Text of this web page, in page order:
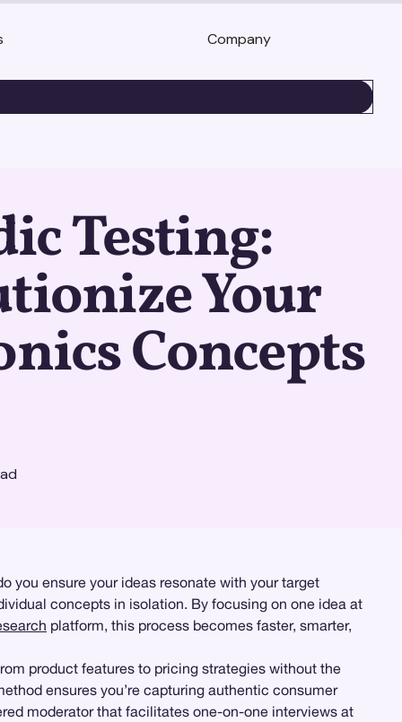
Company
Testing:
Your
Concepts
you ensure your ideas resonate with your target
concepts in isolation. By focusing on one idea at
platform, this process becomes faster, smarter,
product features to pricing strategies without the
ensures you’re capturing authentic consumer
moderator that facilitates one-on-one interviews at